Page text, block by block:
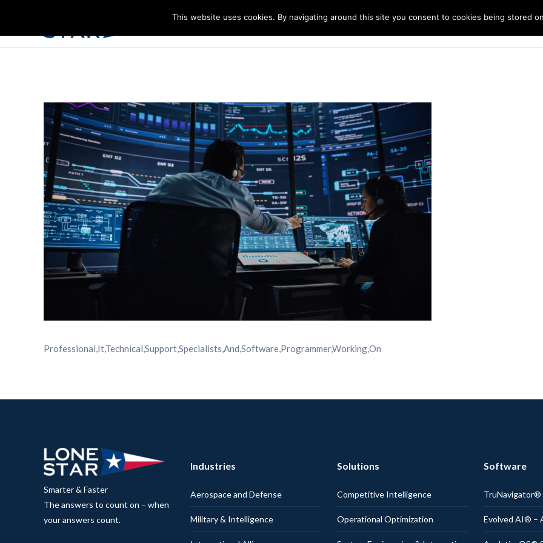
Industries Solutions Technology About
Professional,It,Technical,Support,Specialists,And,Software,Programmer,Working,On
Smarter & Faster
The answers to count on – when
your answers count.
Industries
Aerospace and Defense
Military & Intelligence
Solutions
Competitive Intelligence
Operational Optimization
Software
TruNavigator®
Evolved AI® –
This website uses cookies. By navigating around this site you consent to cookies being stored